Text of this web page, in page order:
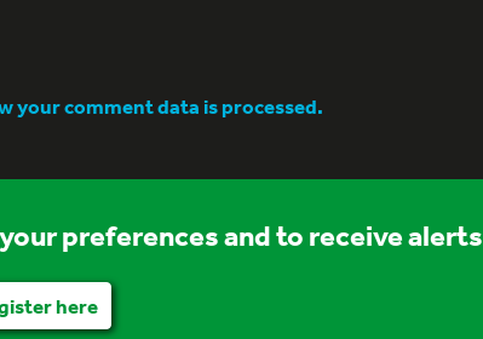
your comment data is processed.
preferences and to receive alerts
here